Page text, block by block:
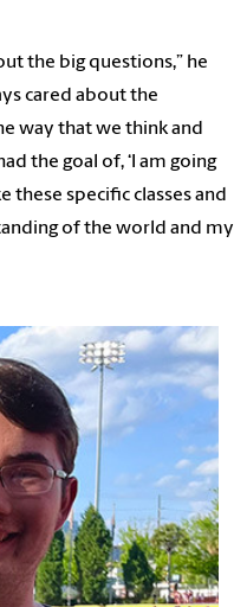
the big questions,” he
cared about the
way that we think and
the goal of, ‘I am going
these specific classes and
of the world and my